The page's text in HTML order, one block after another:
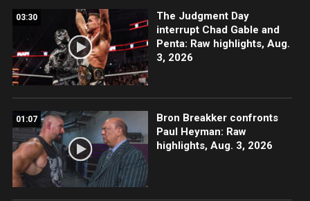
03:30
The Judgment Day
interrupt Chad Gable and
Penta: Raw highlights, Aug.
3, 2026
01:07
Bron Breakker confronts
Paul Heyman: Raw
highlights, Aug. 3, 2026